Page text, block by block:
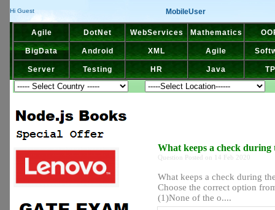
Hi Guest MobileUser
Agile DotNet WebServices Mathematics
BigData Android XML Agile
Server Testing HR Java
What keeps a check
Question Posted on 14 Feb 2020
What keeps a check during
Choose the correct option
(1)None of the o....